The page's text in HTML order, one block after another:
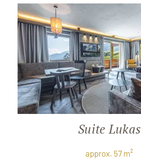
Suite Lukas
approx. 57 m²